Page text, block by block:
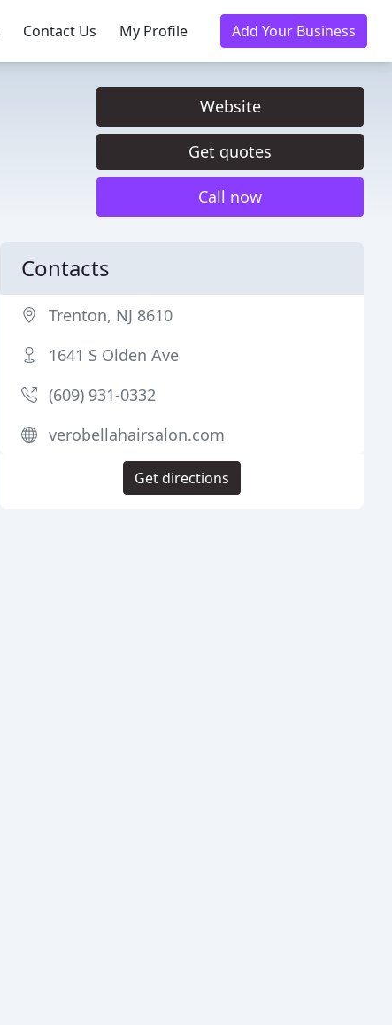
Contact Us My Profile Add Your Business
Website
Get quotes
Call now
Contacts
Trenton, NJ 8610
1641 S Olden Ave
(609) 931-0332
verobellahairsalon.com
Get directions